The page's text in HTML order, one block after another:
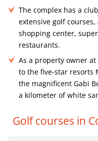
The complex has a
extensive golf
shopping center,
restaurants.
As a property owner
to the five-star resorts
the magnificent Gabi
a kilometer of white
Golf courses in